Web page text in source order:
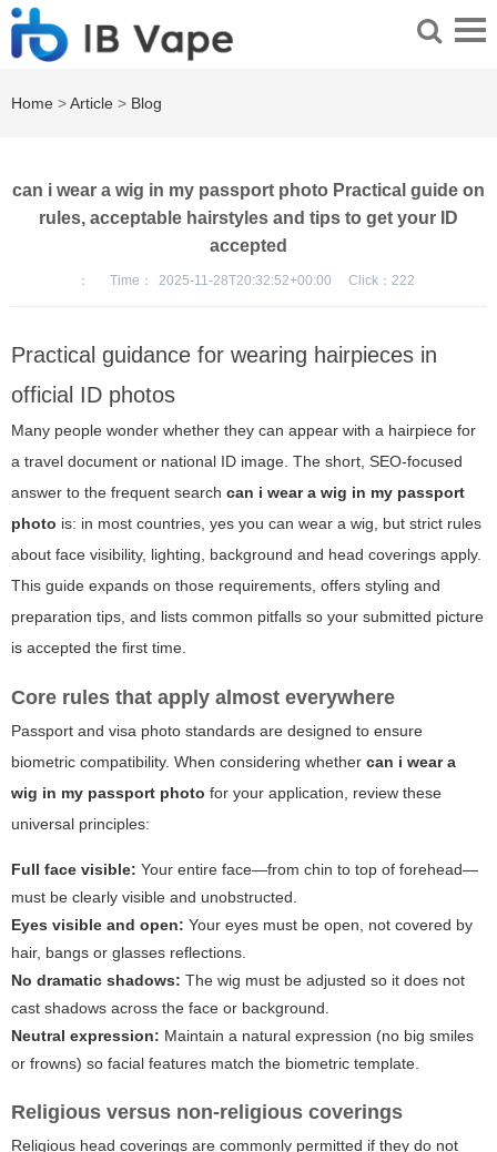
Home >Article > Blog
can i wear a wig in my passport photo Practical guide on
rules, acceptable hairstyles and tips to get your ID
accepted
： Time： 2025-11-28T20:32:52+00:00 Click： 222
Practical guidance for wearing hairpieces in
official ID photos
Many people wonder whether they can appear with a hairpiece for
a travel document or national ID image. The short, SEO-focused
answer to the frequent search can i wear a wig in my passport
photo is: in most countries, yes you can wear a wig, but strict rules
about face visibility, lighting, background and head coverings apply.
This guide expands on those requirements, offers styling and
preparation tips, and lists common pitfalls so your submitted picture
is accepted the first time.
Core rules that apply almost everywhere
Passport and visa photo standards are designed to ensure
biometric compatibility. When considering whether can i wear a
wig in my passport photo for your application, review these
universal principles:
Full face visible: Your entire face—from chin to top of forehead—
must be clearly visible and unobstructed.
Eyes visible and open: Your eyes must be open, not covered by
hair, bangs or glasses reflections.
No dramatic shadows: The wig must be adjusted so it does not
cast shadows across the face or background.
Neutral expression: Maintain a natural expression (no big smiles
or frowns) so facial features match the biometric template.
Religious versus non-religious coverings
Religious head coverings are commonly permitted if they do not